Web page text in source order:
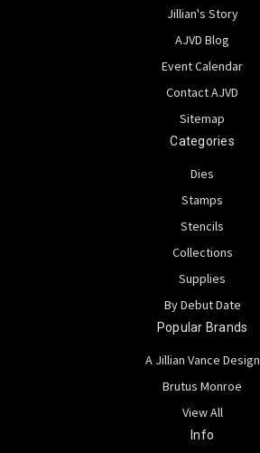
Jillian's Story
AJVD Blog
Event Calendar
Contact AJVD
Sitemap
Categories
Dies
Stamps
Stencils
Collections
Supplies
By Debut Date
Popular Brands
A Jillian Vance Design
Brutus Monroe
View All
Info